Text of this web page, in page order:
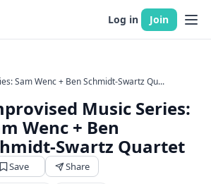
Log in Join
Sam Wenc + Ben Schmidt-Swartz Qu...
Music Series:
Wenc + Ben
Swartz Quartet
Save Share